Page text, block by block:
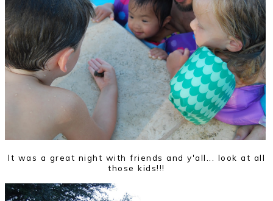
It was a great night with friends and y'all... look at all
those kids!!!